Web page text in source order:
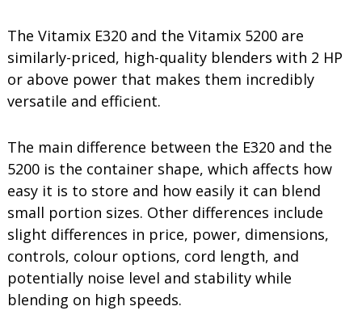
The Vitamix E320 and the Vitamix 5200 are
similarly-priced, high-quality blenders with 2 HP
or above power that makes them incredibly
versatile and efficient.
The main difference between the E320 and the
5200 is the container shape, which affects how
easy it is to store and how easily it can blend
small portion sizes. Other differences include
slight differences in price, power, dimensions,
controls, colour options, cord length, and
potentially noise level and stability while
blending on high speeds.